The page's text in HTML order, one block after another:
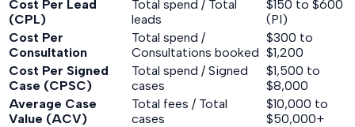
Cost Per Lead
(CPL)
Total spend / Total
leads
$150 to $600
(PI)
Cost Per
Consultation
Total spend /
Consultations booked
$300 to
$1,200
Cost Per Signed
Case (CPSC)
Total spend / Signed
cases
$1,500 to
$8,000
Average Case
Value (ACV)
Total fees / Total
cases
$10,000 to
$50,000+